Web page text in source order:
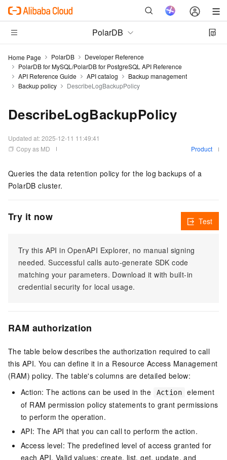
PolarDB
Home Page PolarDB
Developer Reference
PolarDB for MySQL/PolarDB for PostgreSQL API Reference
API Reference Guide
API catalog
Backup management
Backup policy
DescribeLogBackupPolicy
DescribeLogBackupPolicy
Updated at:2025-12-11 11:49:41
Copy as MD
Product
Queries the data retention policy for the log backups of a
PolarDB cluster.
Try it now
Try this API in OpenAPI Explorer, no manual signing
needed. Successful calls auto-generate SDK code
matching your parameters. Download it with built-in
credential security for local usage.
Test
RAM authorization
The table below describes the authorization required to call
this API. You can define it in a Resource Access Management
(RAM) policy. The table's columns are detailed below:
Action: The actions can be used in the
Action
element
of RAM permission policy statements to grant permissions
to perform the operation.
API: The API that you can call to perform the action.
Access level: The predefined level of access granted for
each API. Valid values: create, list, get, update, and